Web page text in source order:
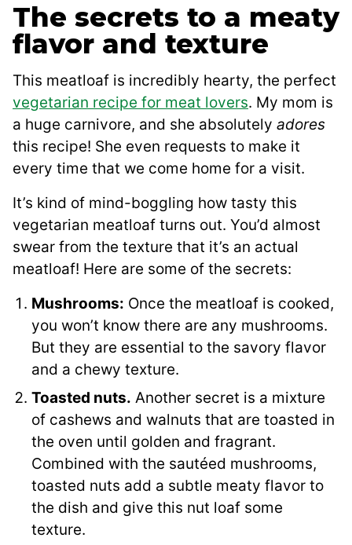
The secrets to a meaty
flavor and texture
This meatloaf is incredibly hearty, the perfect
vegetarian recipe for meat lovers. My mom is
a huge carnivore, and she absolutely adores
this recipe! She even requests to make it
every time that we come home for a visit.
It’s kind of mind-boggling how tasty this
vegetarian meatloaf turns out. You’d almost
swear from the texture that it’s an actual
meatloaf! Here are some of the secrets:
Mushrooms: Once the meatloaf is cooked,
you won’t know there are any mushrooms.
But they are essential to the savory flavor
and a chewy texture.
Toasted nuts. Another secret is a mixture
of cashews and walnuts that are toasted in
the oven until golden and fragrant.
Combined with the sautéed mushrooms,
toasted nuts add a subtle meaty flavor to
the dish and give this nut loaf some
texture.